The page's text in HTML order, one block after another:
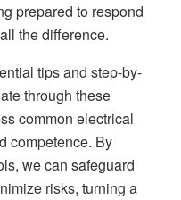
prepared to respond
the difference.
tips and step-by-
through these
common electrical
competence. By
we can safeguard
risks, turning a